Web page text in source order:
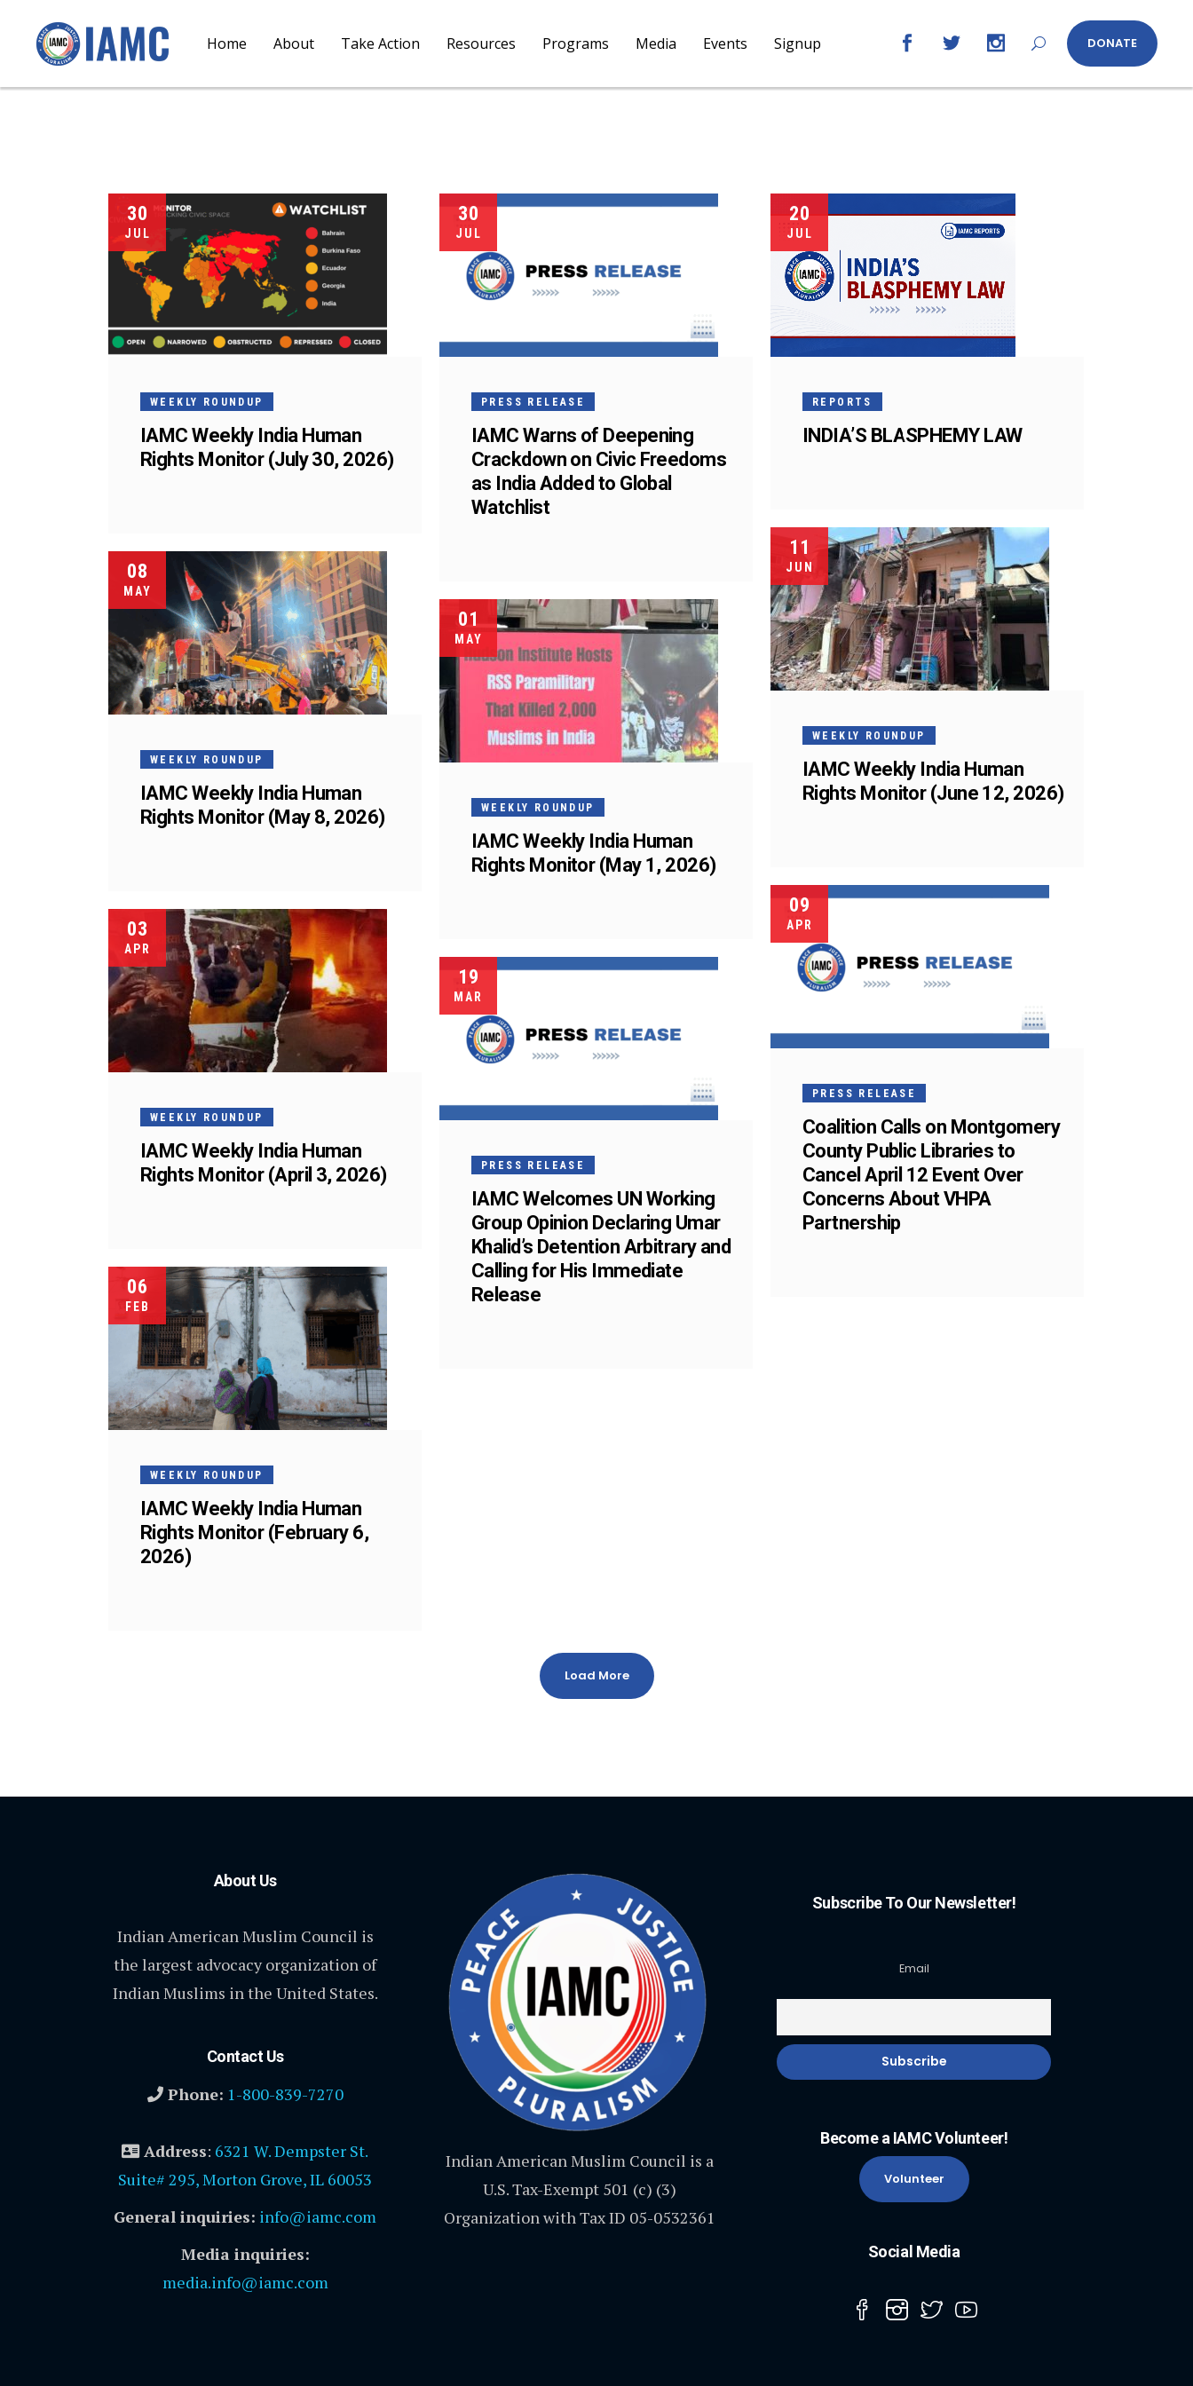
Home About Take Action Resources Programs Media Events Signup DONATE
30
JUL
WEEKLY ROUNDUP
IAMC Weekly India Human
Rights Monitor (July 30, 2026)
30
JUL
PRESS RELEASE
IAMC Warns of Deepening
Crackdown on Civic Freedoms
as India Added to Global
Watchlist
20
JUL
REPORTS
INDIA’S BLASPHEMY LAW
11
JUN
WEEKLY ROUNDUP
IAMC Weekly India Human
Rights Monitor (June 12, 2026)
08
MAY
WEEKLY ROUNDUP
IAMC Weekly India Human
Rights Monitor (May 8, 2026)
01
MAY
WEEKLY ROUNDUP
IAMC Weekly India Human
Rights Monitor (May 1, 2026)
09
APR
PRESS RELEASE
Coalition Calls on Montgomery
County Public Libraries to
Cancel April 12 Event Over
Concerns About VHPA
Partnership
03
APR
WEEKLY ROUNDUP
IAMC Weekly India Human
Rights Monitor (April 3, 2026)
19
MAR
PRESS RELEASE
IAMC Welcomes UN Working
Group Opinion Declaring Umar
Khalid’s Detention Arbitrary and
Calling for His Immediate
Release
06
FEB
WEEKLY ROUNDUP
IAMC Weekly India Human
Rights Monitor (February 6,
2026)
Load More
About Us
Indian American Muslim Council is
the largest advocacy organization of
Indian Muslims in the United States.
Contact Us
Phone: 1-800-839-7270
Address: 6321 W. Dempster St.
Suite# 295, Morton Grove, IL 60053
General inquiries: info@iamc.com
Media inquiries:
media.info@iamc.com
Indian American Muslim Council is a
U.S. Tax-Exempt 501 (c) (3)
Organization with Tax ID 05-0532361
Subscribe To Our Newsletter!
Email
Become a IAMC Volunteer!
Volunteer
Social Media